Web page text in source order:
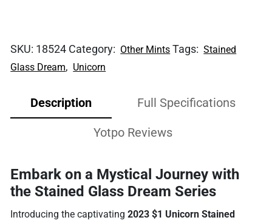
SKU: 18524 Category: Other Mints Tags: Stained
Glass Dream, Unicorn
Description Full Specifications
Yotpo Reviews
Embark on a Mystical Journey with
the Stained Glass Dream Series
Introducing the captivating2023 $1 Unicorn Stained